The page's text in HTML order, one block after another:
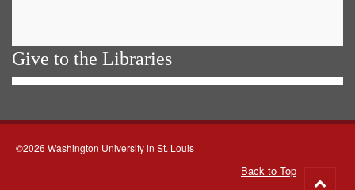
Give to the Libraries
©2026 Washington University in St. Louis
Back to Top